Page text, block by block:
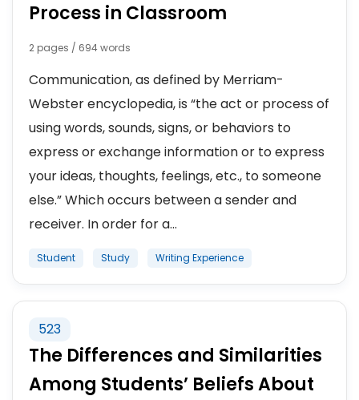
Process in Classroom
2 pages / 694 words
Communication, as defined by Merriam-
Webster encyclopedia, is “the act or process of
using words, sounds, signs, or behaviors to
express or exchange information or to express
your ideas, thoughts, feelings, etc., to someone
else.” Which occurs between a sender and
receiver. In order for a...
Student Study Writing Experience
523
The Differences and Similarities
Among Students’ Beliefs About